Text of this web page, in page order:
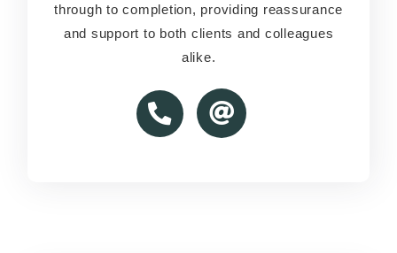
through to completion, providing reassurance
and support to both clients and colleagues
alike.
through to completion, providing reassurance
and support to both clients and colleagues
alike.